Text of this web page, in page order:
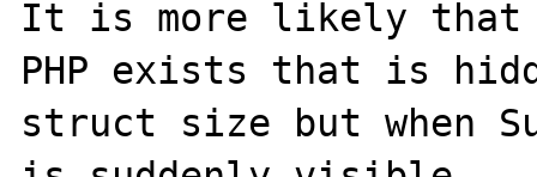
It is more likely that
PHP exists that is
struct size but when